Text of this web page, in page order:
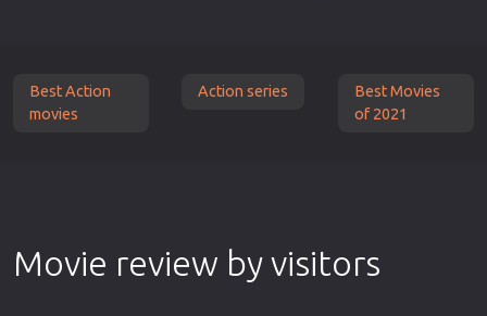
Best Action
movies
Action series
Best Movies
of 2021
Movie review by visitors